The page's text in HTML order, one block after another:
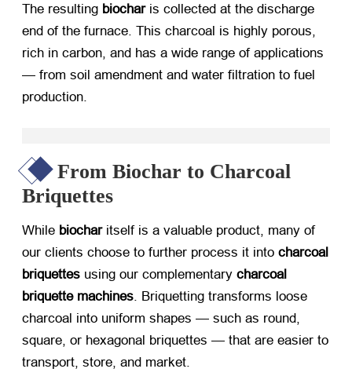
The resulting ​ biochar​ is collected at the discharge
end of the furnace. This charcoal is highly porous,
rich in carbon, and has a wide range of applications
— from soil amendment and water filtration to fuel
production.
From Biochar to Charcoal
Briquettes
While ​ biochar​ itself is a valuable product, many of
our clients choose to further process it into ​ charcoal
briquettes ​ using our complementary ​ charcoal
briquette machines . Briquetting transforms loose
charcoal into uniform shapes — such as round,
square, or hexagonal briquettes — that are easier to
transport, store, and market.